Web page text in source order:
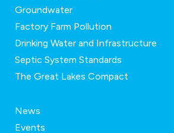
Groundwater
Factory Farm Pollution
Drinking Water and Infrastructure
Septic System Standards
The Great Lakes Compact
News
Events